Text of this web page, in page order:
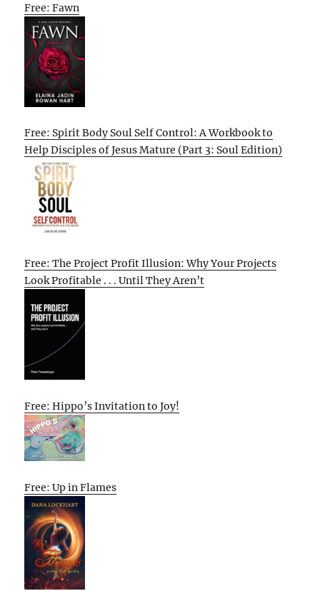
Free: Fawn
Free: Spirit Body Soul Self Control: A Workbook to
Help Disciples of Jesus Mature (Part 3: Soul Edition)
Free: The Project Profit Illusion: Why Your Projects
Look Profitable . . . Until They Aren’t
Free: Hippo’s Invitation to Joy!
Free: Up in Flames